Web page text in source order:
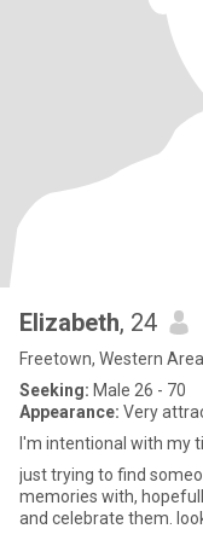
Elizabeth, 24
Freetown, Western
Seeking: Male 26 - 70
Appearance: Very
I'm intentional with my
just trying to find
memories with,
and celebrate them.